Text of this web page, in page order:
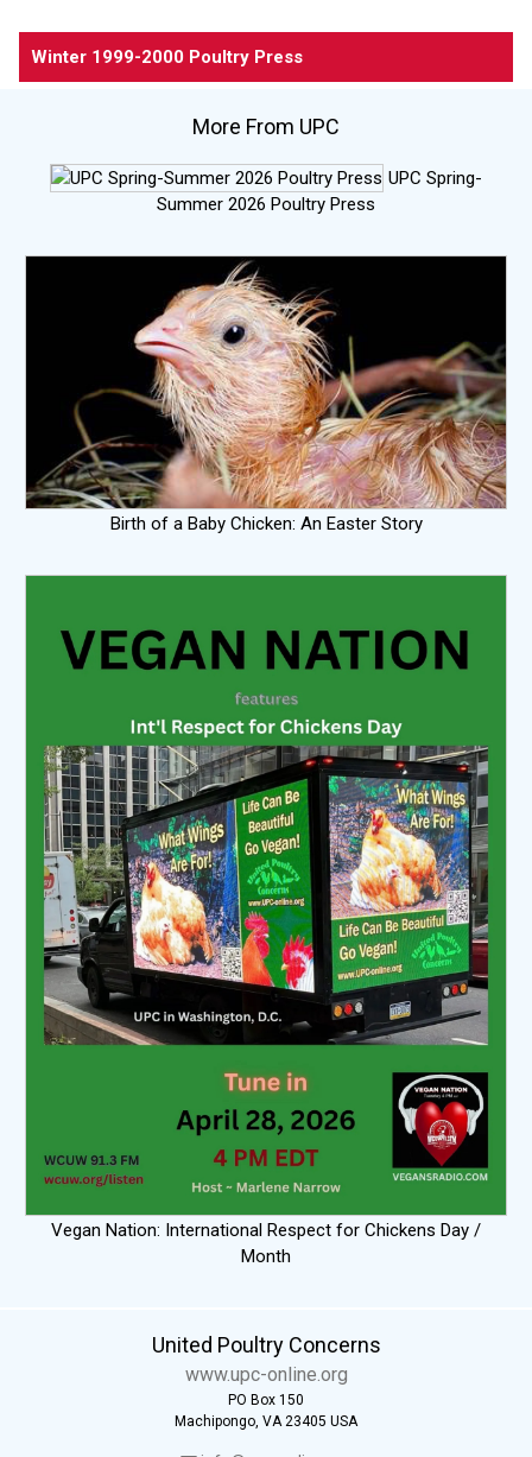
Winter 1999-2000 Poultry Press
More From UPC
UPC Spring-
Summer 2026 Poultry Press
Birth of a Baby Chicken: An Easter Story
Vegan Nation: International Respect for Chickens Day /
Month
United Poultry Concerns
www.upc-online.org
PO Box 150
Machipongo, VA 23405 USA